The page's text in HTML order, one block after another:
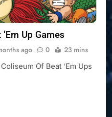
Up Games
ago 0 23 mins
Of Beat ‘Em Ups